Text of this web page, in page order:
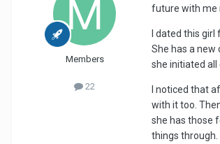
Members
22
future with me
I dated this
She has a new
she initiated all
I noticed that
with it too.
she has those
things through.